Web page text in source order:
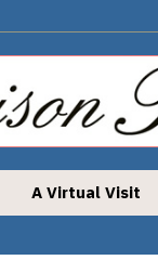
A Virtual Visit